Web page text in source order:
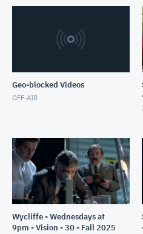
Geo-blocked Videos
OFF-AIR
Wycliffe - Wednesdays at
9pm - Vision - 30 - Fall 2025